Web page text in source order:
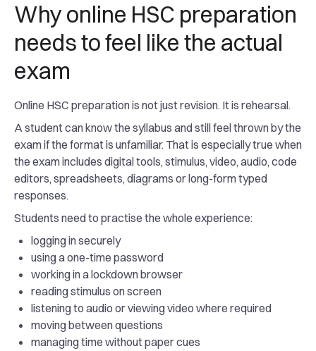
Why online HSC preparation
needs to feel like the actual
exam
Online HSC preparation is not just revision. It is rehearsal.
A student can know the syllabus and still feel thrown by the
exam if the format is unfamiliar. That is especially true when
the exam includes digital tools, stimulus, video, audio, code
editors, spreadsheets, diagrams or long-form typed
responses.
Students need to practise the whole experience:
logging in securely
using a one-time password
working in a lockdown browser
reading stimulus on screen
listening to audio or viewing video where required
moving between questions
managing time without paper cues